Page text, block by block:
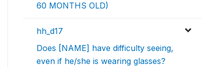
60 MONTHS OLD)
hh_d17
Does [NAME] have difficulty seeing,
even if he/she is wearing glasses?